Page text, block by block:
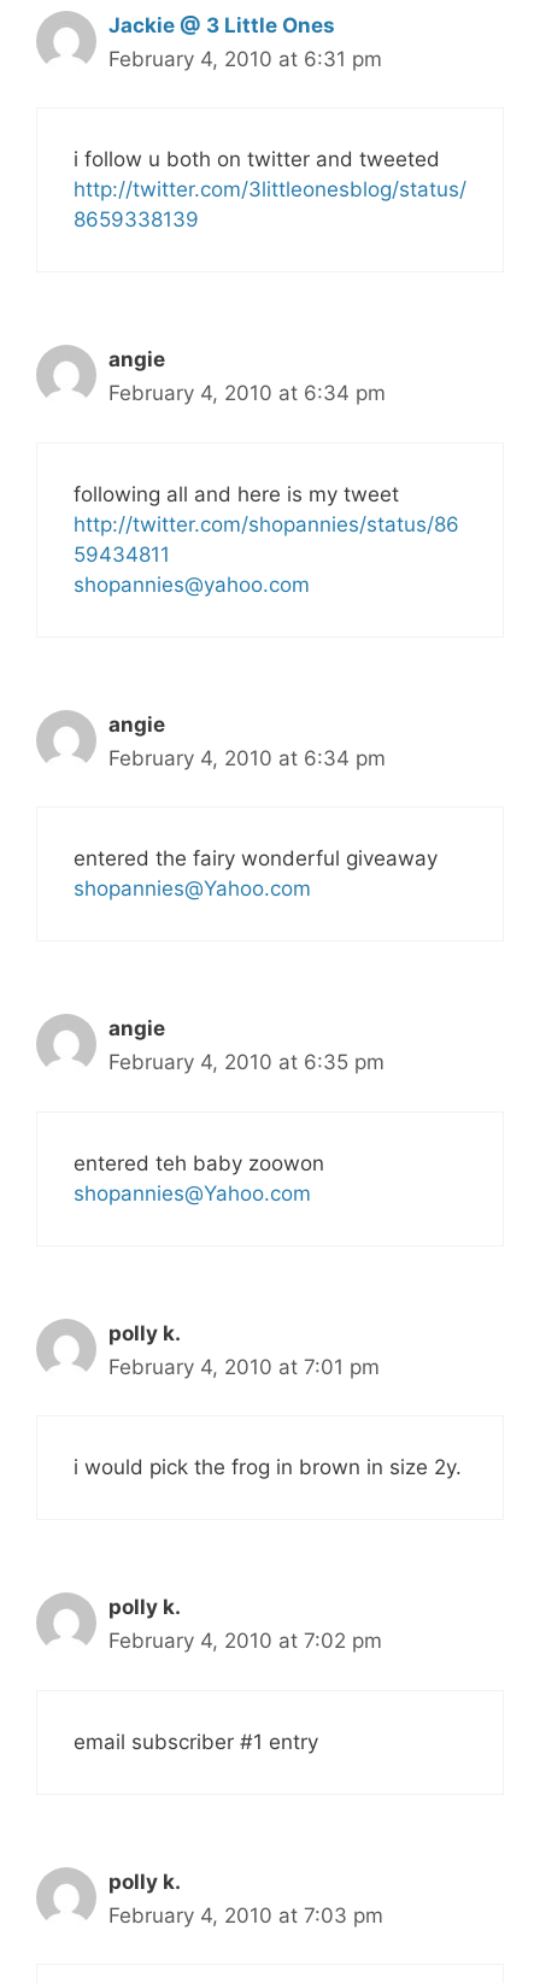
Jackie @ 3 Little Ones
February 4, 2010 at 6:31 pm
i follow u both on twitter and tweeted
http://twitter.com/3littleonesblog/status/
8659338139
angie
February 4, 2010 at 6:34 pm
following all and here is my tweet
http://twitter.com/shopannies/status/86
59434811
shopannies@yahoo.com
angie
February 4, 2010 at 6:34 pm
entered the fairy wonderful giveaway
shopannies@Yahoo.com
angie
February 4, 2010 at 6:35 pm
entered teh baby zoowon
shopannies@Yahoo.com
polly k.
February 4, 2010 at 7:01 pm
i would pick the frog in brown in size 2y.
polly k.
February 4, 2010 at 7:02 pm
email subscriber #1 entry
polly k.
February 4, 2010 at 7:03 pm